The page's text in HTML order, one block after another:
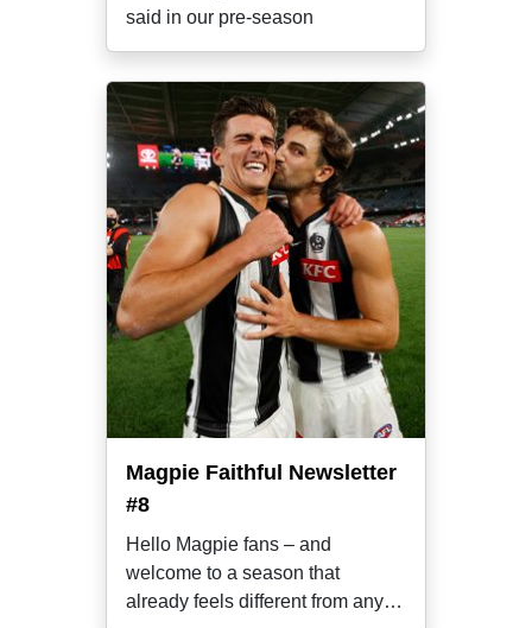
said in our pre-season
Magpie Faithful Newsletter
#8
Hello Magpie fans – and
welcome to a season that
already feels different from any